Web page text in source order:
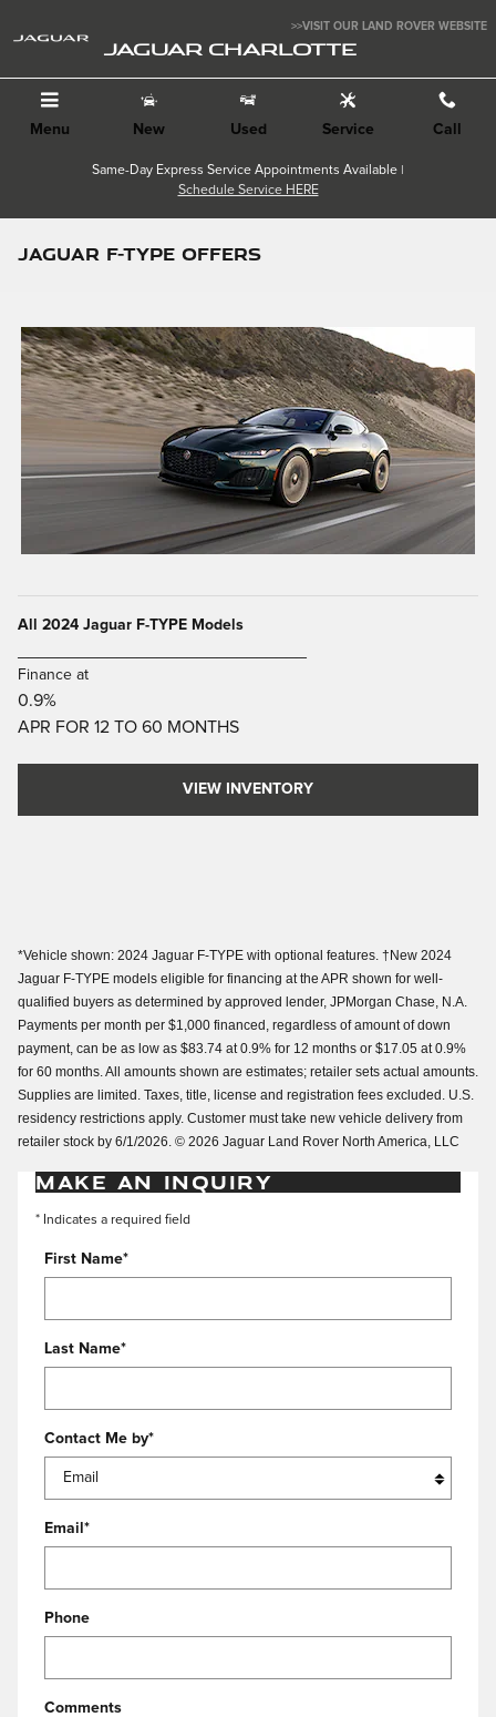
>>VISIT OUR LAND ROVER WEBSITE
JAGUAR CHARLOTTE
Menu New Used Service Call
Same-Day Express Service Appointments Available |
Schedule Service HERE
JAGUAR F-TYPE OFFERS
All 2024 Jaguar F-TYPE Models
Finance at
0.9%
APR FOR 12 TO 60 MONTHS
VIEW INVENTORY
*Vehicle shown: 2024 Jaguar F-TYPE with optional features. †New 2024
Jaguar F-TYPE models eligible for financing at the APR shown for well-
qualified buyers as determined by approved lender, JPMorgan Chase, N.A.
Payments per month per $1,000 financed, regardless of amount of down
payment, can be as low as $83.74 at 0.9% for 12 months or $17.05 at 0.9%
for 60 months. All amounts shown are estimates; retailer sets actual amounts.
Supplies are limited. Taxes, title, license and registration fees excluded. U.S.
residency restrictions apply. Customer must take new vehicle delivery from
retailer stock by 6/1/2026. © 2026 Jaguar Land Rover North America, LLC
MAKE AN INQUIRY
* Indicates a required field
First Name*
Last Name*
Contact Me by*
Email *
Phone
Comments